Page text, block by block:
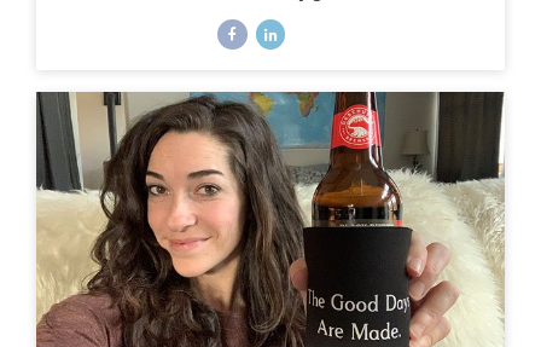
fries and who graduated valedictorian. I remember
afternoon. She had already read the whole thing and
knew I would enjoy it. She was right, but I certainly
didn’t read it in three hours! I always wanted to be a
traveler of books,...